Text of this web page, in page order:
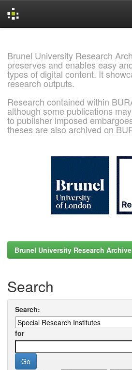
Brunel University Research
preserves and enables easy
types of digital content. It
research outputs.
Research contained within
although some publications
to publisher imposed
theses are also archived on
Brunel University Research Archive
Search
Search:
for